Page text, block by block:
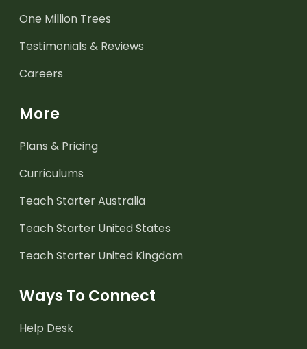
One Million Trees
Testimonials & Reviews
Careers
More
Plans & Pricing
Curriculums
Teach Starter Australia
Teach Starter United States
Teach Starter United Kingdom
Ways To Connect
Help Desk